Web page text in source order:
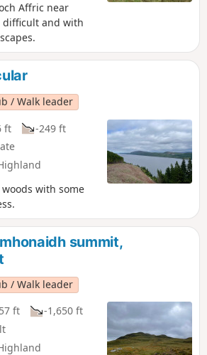
Affric near
difficult and with
/ Walk leader
ft
-249 ft
with some
summit,
/ Walk leader
ft
-1,650 ft